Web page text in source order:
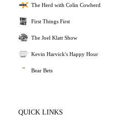
The Herd with Colin Cowherd
First Things First
The Joel Klatt Show
Kevin Harvick's Happy Hour
Bear Bets
QUICK LINKS